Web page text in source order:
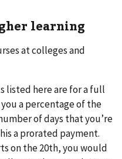
learning
at colleges and
listed here are for a full
a percentage of the
of days that you’re
a prorated payment.
on the 20th, you would